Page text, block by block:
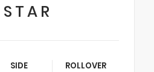
STAR
SIDE ROLLOVER